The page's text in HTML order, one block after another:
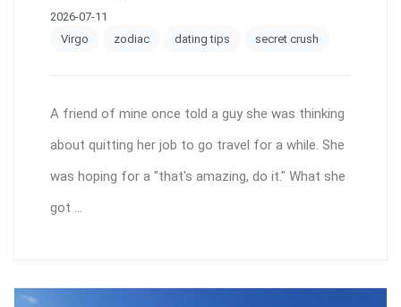
2026-07-11
Virgo
zodiac dating tips secret crush
A friend of mine once told a guy she was thinking
about quitting her job to go travel for a while. She
was hoping for a "that's amazing, do it." What she
got ...